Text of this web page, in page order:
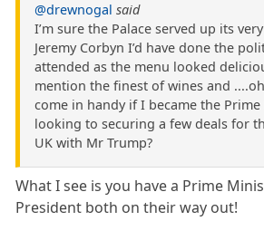
@drewnogal said
I’m sure the Palace served up its
Jeremy Corbyn I’d have done the
attended as the menu looked
mention the finest of wines and
come in handy if I became the
looking to securing a few deals for
UK with Mr Trump?
What I see is you have a Prime
President both on their way out!